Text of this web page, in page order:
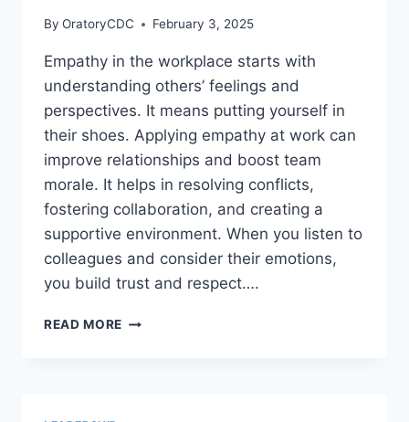
By OratoryCDC February 3, 2025
Empathy in the workplace starts with
understanding others’ feelings and
perspectives. It means putting yourself in
their shoes. Applying empathy at work can
improve relationships and boost team
morale. It helps in resolving conflicts,
fostering collaboration, and creating a
supportive environment. When you listen to
colleagues and consider their emotions,
you build trust and respect….
READ MORE HOW